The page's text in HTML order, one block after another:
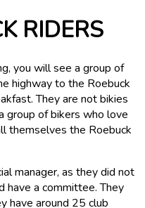
RIDERS
you will see a group of
highway to the Roebuck
They are not bikies
group of bikers who love
themselves the Roebuck
manager, as they did not
have a committee. They
have around 25 club